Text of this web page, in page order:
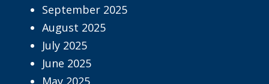
September 2025
August 2025
July 2025
June 2025